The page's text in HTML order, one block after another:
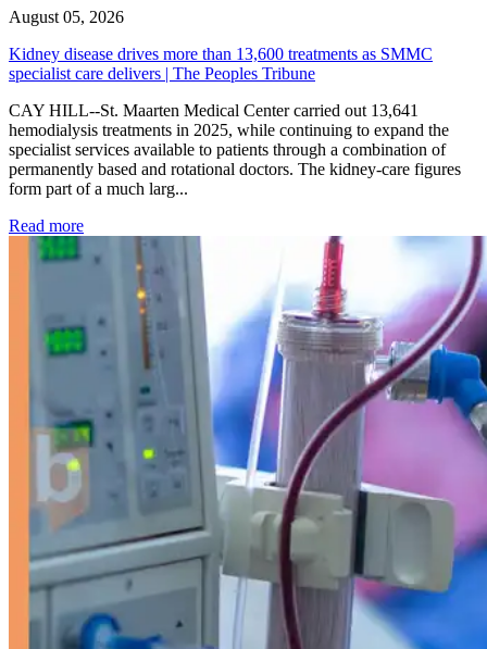
August 05, 2026
Kidney disease drives more than 13,600 treatments as SMMC
specialist care delivers | The Peoples Tribune
CAY HILL--St. Maarten Medical Center carried out 13,641
hemodialysis treatments in 2025, while continuing to expand the
specialist services available to patients through a combination of
permanently based and rotational doctors. The kidney-care figures
form part of a much larg...
Read more: Kidney disease drives more than 13,600 treatments as